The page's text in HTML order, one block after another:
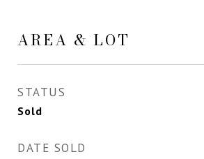
AREA & LOT
STATUS
Sold
DATE SOLD